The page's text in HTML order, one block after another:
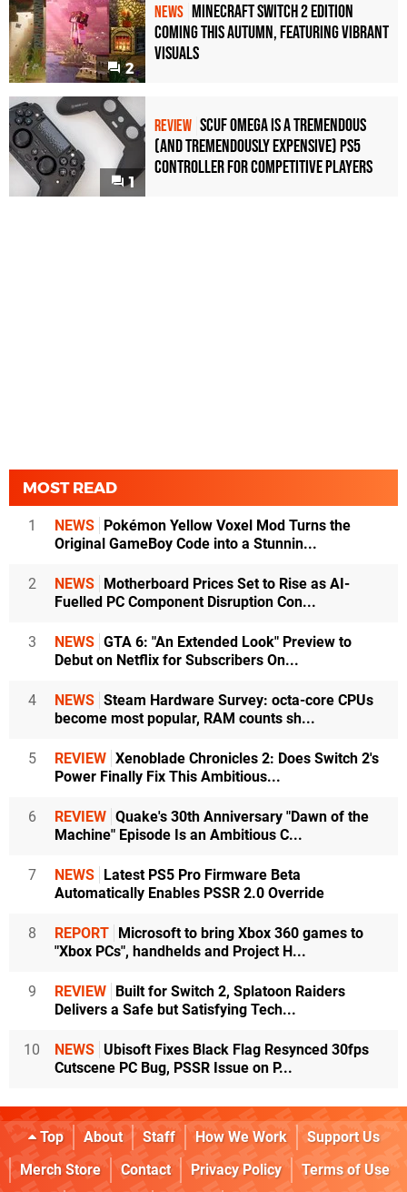
2
NEWS Minecraft Switch 2 Edition
Coming This Autumn, Featuring Vibrant
Visuals
1
REVIEW Scuf Omega Is a Tremendous
(and Tremendously Expensive) PS5
Controller For Competitive Players
MOST READ
1 NEWS Pokémon Yellow Voxel Mod Turns the
Original GameBoy Code into a Stunnin...
2 NEWS Motherboard Prices Set to Rise as AI-
Fuelled PC Component Disruption Con...
3 NEWS GTA 6: "An Extended Look" Preview to
Debut on Netflix for Subscribers On...
4 NEWS Steam Hardware Survey: octa-core CPUs
become most popular, RAM counts sh...
5 REVIEW Xenoblade Chronicles 2: Does Switch 2's
Power Finally Fix This Ambitious...
6 REVIEW Quake's 30th Anniversary "Dawn of the
Machine" Episode Is an Ambitious C...
7 NEWS Latest PS5 Pro Firmware Beta
Automatically Enables PSSR 2.0 Override
8 REPORT Microsoft to bring Xbox 360 games to
"Xbox PCs", handhelds and Project H...
9 REVIEW Built for Switch 2, Splatoon Raiders
Delivers a Safe but Satisfying Tech...
10 NEWS Ubisoft Fixes Black Flag Resynced 30fps
Cutscene PC Bug, PSSR Issue on P...
Top About Staff How We Work
Support Us
Merch Store
Contact Privacy Policy
Terms of Use